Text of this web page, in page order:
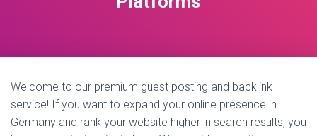
Welcome to our premium guest posting and backlink
service! If you want to expand your online presence in
Germany and rank your website higher in search results, you